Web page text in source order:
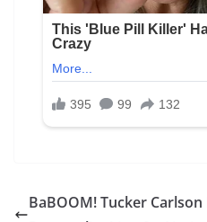
BaBOOM! Tucker Carlson